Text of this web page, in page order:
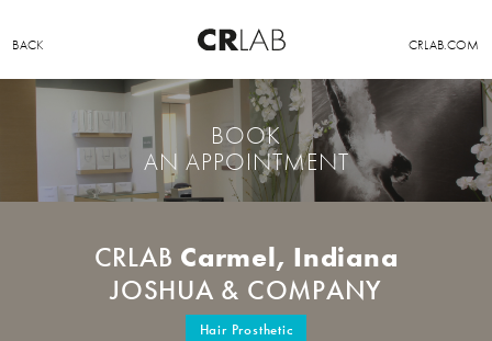
BACK CRLAB.COM
BOOK
AN APPOINTMENT
CRLAB Carmel, Indiana
JOSHUA & COMPANY
Hair Prosthetic